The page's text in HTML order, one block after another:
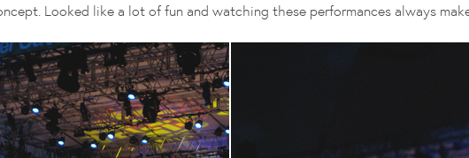
Looked like a lot of fun and watching these performances always